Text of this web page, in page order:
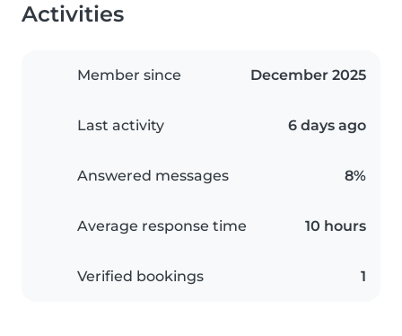
Activities
Member since December 2025
Last activity 6 days ago
Answered messages 8%
Average response time 10 hours
Verified bookings 1